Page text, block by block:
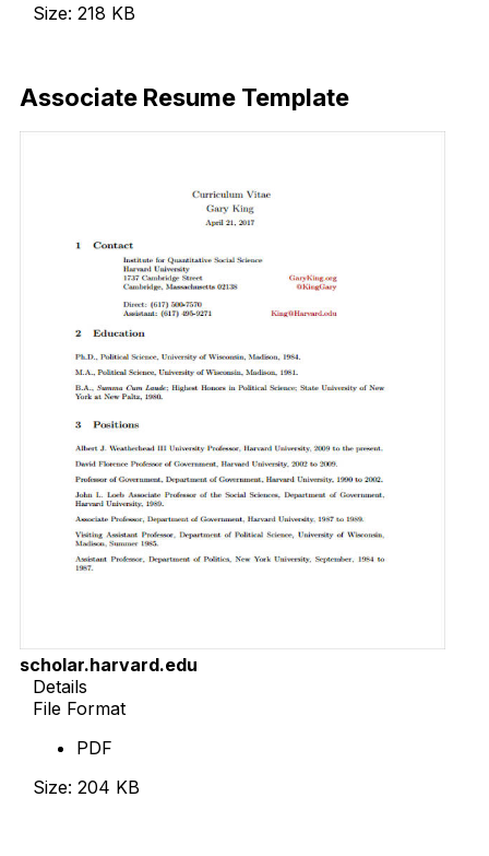
Size: 218 KB
Associate Resume Template
scholar.harvard.edu
Details
File Format
PDF
Size: 204 KB